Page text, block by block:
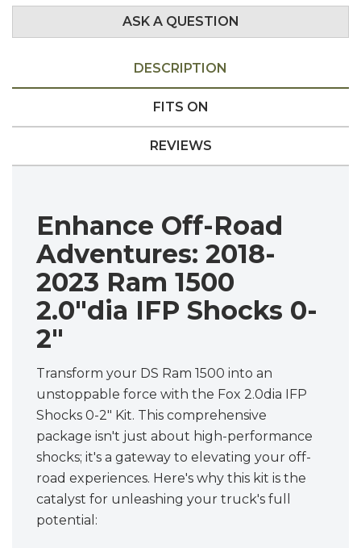
ASK A QUESTION
DESCRIPTION
FITS ON
REVIEWS
Enhance Off-Road
Adventures: 2018-
2023 Ram 1500
2.0"dia IFP Shocks 0-
2"
Transform your DS Ram 1500 into an
unstoppable force with the Fox 2.0dia IFP
Shocks 0-2" Kit. This comprehensive
package isn't just about high-performance
shocks; it's a gateway to elevating your off-
road experiences. Here's why this kit is the
catalyst for unleashing your truck's full
potential: